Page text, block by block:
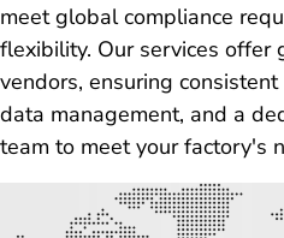
meet global compliance
flexibility. Our services
vendors, ensuring
data management, and a
team to meet your factory's